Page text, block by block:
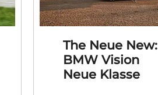
The Neue New:
BMW Vision
Neue Klasse